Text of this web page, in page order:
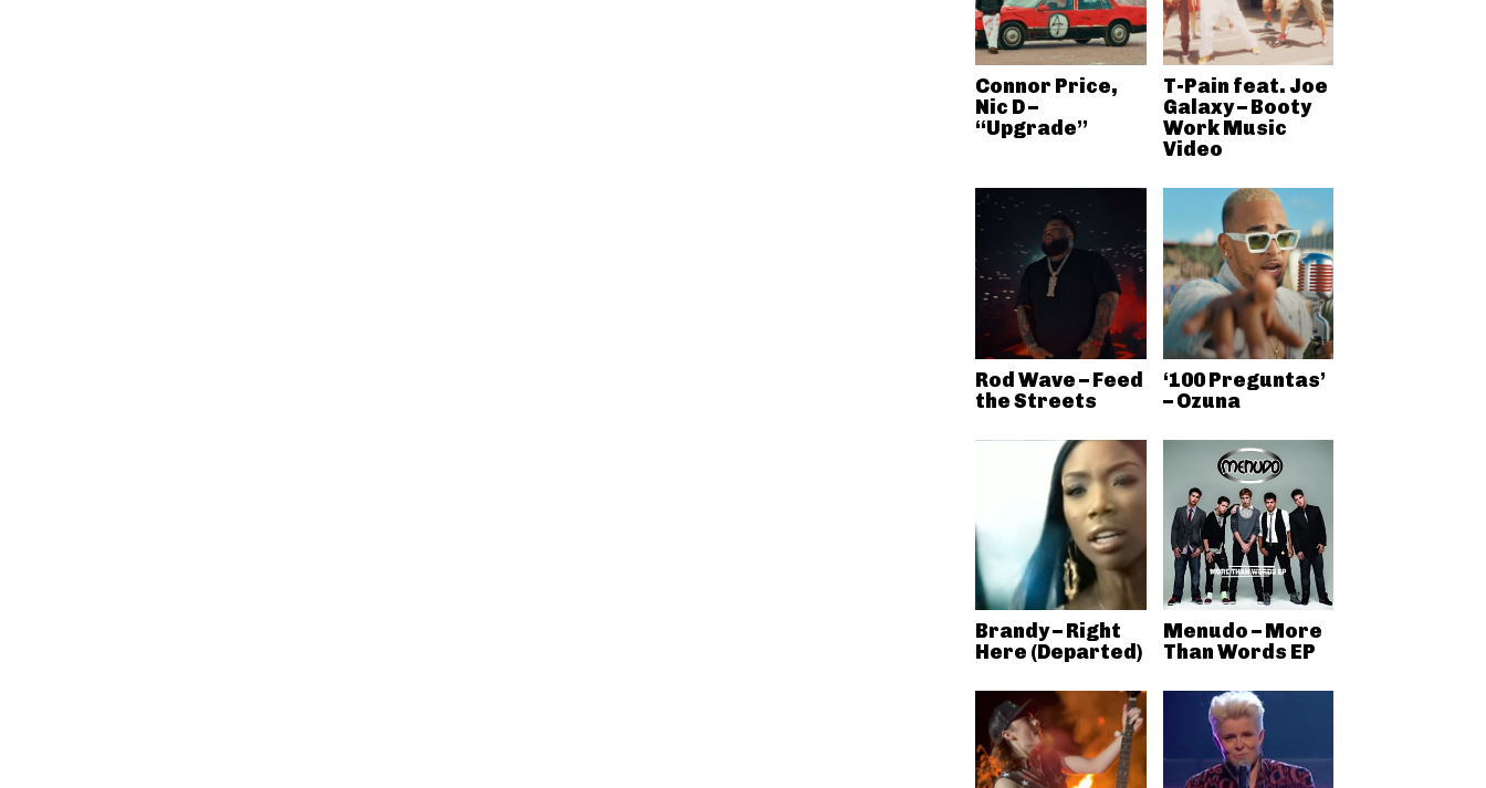
Connor Price,
Nic D –
“Upgrade”
T-Pain feat. Joe
Galaxy – Booty
Work Music
Video
Rod Wave – Feed
the Streets
‘100 Preguntas’
– Ozuna
Brandy – Right
Here (Departed)
Menudo – More
Than Words EP